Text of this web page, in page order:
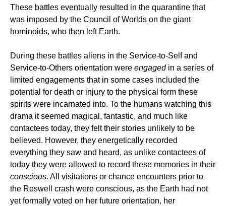
These battles eventually resulted in the quarantine that
was imposed by the Council of Worlds on the giant
hominoids, who then left Earth.
During these battles aliens in the Service-to-Self and
Service-to-Others orientation were engagedin a series of
limited engagements that in some cases included the
potential for death or injury to the physical form these
spirits were incarnated into. To the humans watching this
drama it seemed magical, fantastic, and much like
contactees today, they felt their stories unlikely to be
believed. However, they energetically recorded
everything they saw and heard, as unlike contactees of
today they were allowed to record these memories in their
conscious. All visitations or chance encounters prior to
the Roswell crash were conscious, as the Earth had not
yet formally voted on her future orientation, her